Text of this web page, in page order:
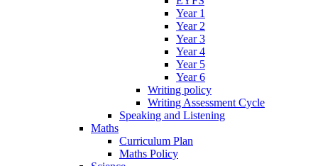
Year 1
Year 2
Year 3
Year 4
Year 5
Year 6
Writing policy
Writing Assessment Cycle
Speaking and Listening
Maths
Curriculum Plan
Maths Policy